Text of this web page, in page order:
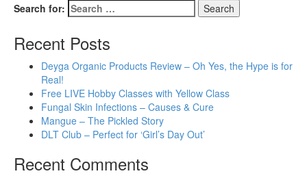
Search for:
Recent Posts
Deyga Organic Products Review – Oh Yes, the Hype is for
Real!
Free LIVE Hobby Classes with Yellow Class
Fungal Skin Infections – Causes & Cure
Mangue – The Pickled Story
DLT Club – Perfect for ‘Girl’s Day Out’
Recent Comments